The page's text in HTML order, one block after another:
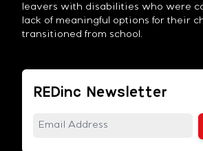
leavers with disabilities who were
lack of meaningful options for their
transitioned from school.
REDinc Newsletter